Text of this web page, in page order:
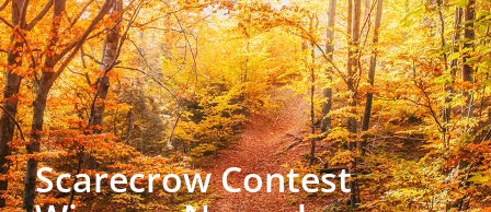
Scarecrow Contest